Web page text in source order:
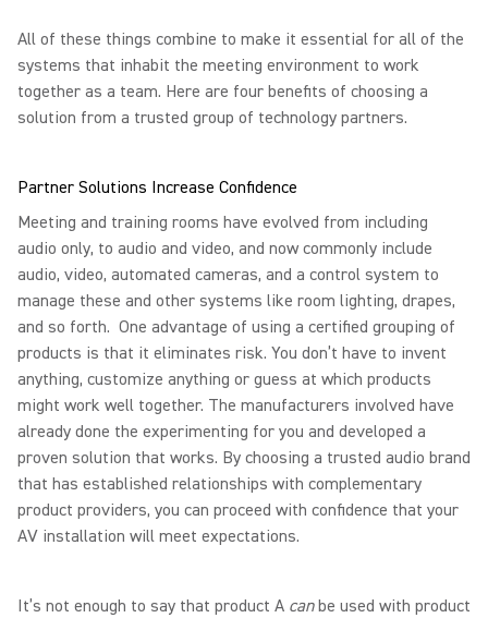
All of these things combine to make it essential for all of the
systems that inhabit the meeting environment to work
together as a team. Here are four benefits of choosing a
solution from a trusted group of technology partners.
Partner Solutions Increase Confidence
Meeting and training rooms have evolved from including
audio only, to audio and video, and now commonly include
audio, video, automated cameras, and a control system to
manage these and other systems like room lighting, drapes,
and so forth. One advantage of using a certified grouping of
products is that it eliminates risk. You don’t have to invent
anything, customize anything or guess at which products
might work well together. The manufacturers involved have
already done the experimenting for you and developed a
proven solution that works. By choosing a trusted audio brand
that has established relationships with complementary
product providers, you can proceed with confidence that your
AV installation will meet expectations.
It’s not enough to say that product A canbe used with product